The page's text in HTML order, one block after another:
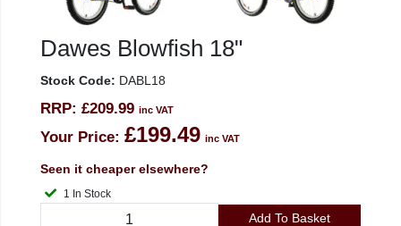
Dawes Blowfish 18"
Stock Code: DABL18
RRP: £209.99 inc VAT
Your Price: £199.49 inc VAT
Seen it cheaper elsewhere?
1 In Stock
Add To Basket